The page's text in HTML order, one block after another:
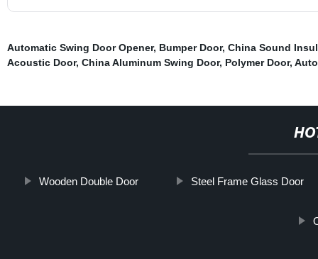
Automatic Swing Door Opener, Bumper Door, China Sound
Acoustic Door, China Aluminum Swing Door, Polymer Door,
Wooden Double Door Steel Frame Glass Door